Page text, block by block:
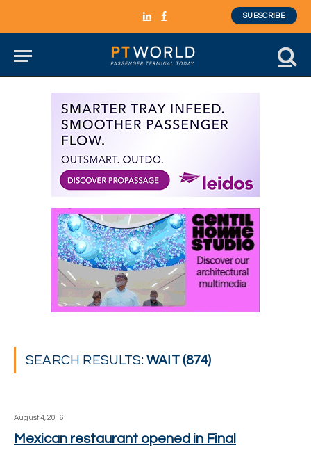
LinkedInFacebook
SUBSCRIBE
SEARCH RESULTS:WAIT (874)
August 4, 2016
Mexican restaurant opened in Final